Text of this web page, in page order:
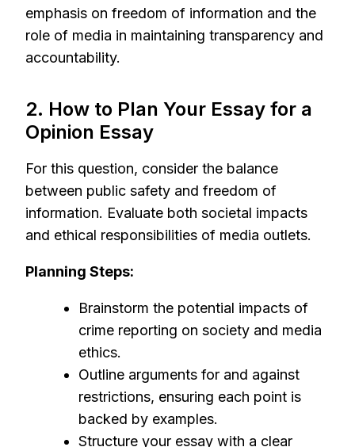
emphasis on freedom of information and the
role of media in maintaining transparency and
accountability.
2. How to Plan Your Essay for a
Opinion Essay
For this question, consider the balance
between public safety and freedom of
information. Evaluate both societal impacts
and ethical responsibilities of media outlets.
Planning Steps:
Brainstorm the potential impacts of
crime reporting on society and media
ethics.
Outline arguments for and against
restrictions, ensuring each point is
backed by examples.
Structure your essay with a clear